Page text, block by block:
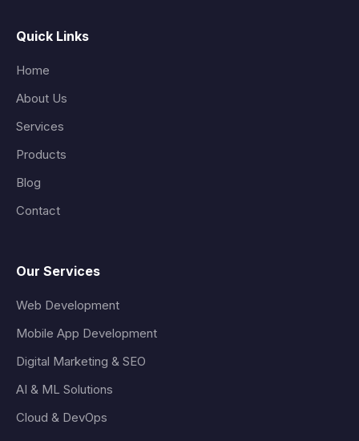
Quick Links
Home
About Us
Services
Products
Blog
Contact
Our Services
Web Development
Mobile App Development
Digital Marketing & SEO
AI & ML Solutions
Cloud & DevOps